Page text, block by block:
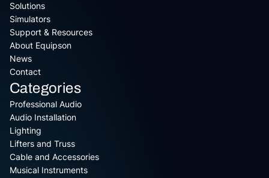
Solutions
Simulators
Support & Resources
About Equipson
News
Contact
Categories
Professional Audio
Audio Installation
Lighting
Lifters and Truss
Cable and Accessories
Musical Instruments